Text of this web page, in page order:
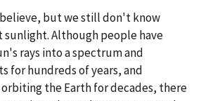
but we still don't know
sunlight. Although people have
rays into a spectrum and
for hundreds of years, and
the Earth for decades, there